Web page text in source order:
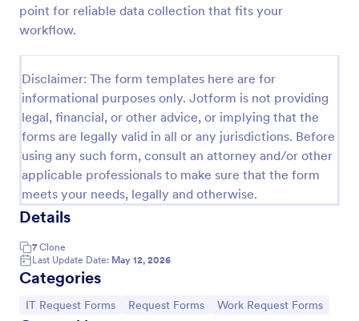
point for reliable data collection that fits your
workflow.
Disclaimer: The form templates here are for
informational purposes only. Jotform is not providing
legal, financial, or other advice, or implying that the
forms are legally valid in all or any jurisdictions. Before
using any such form, consult an attorney and/or other
applicable professionals to make sure that the form
meets your needs, legally and otherwise.
Details
7 Clone
Last Update Date: May 12, 2026
Categories
Go to Category:
IT Request Forms Go to Category:
Request Forms Go to Category:
Work Request Forms
An IT Service Request Form is a digital form
template designed to streamline the process of
an organization
Go to Category:
IT Forms
Use Template
Preview